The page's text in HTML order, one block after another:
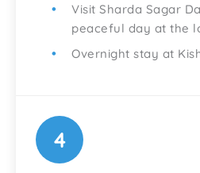
Visit Sharda Sagar
peaceful day at the
Overnight stay at
4